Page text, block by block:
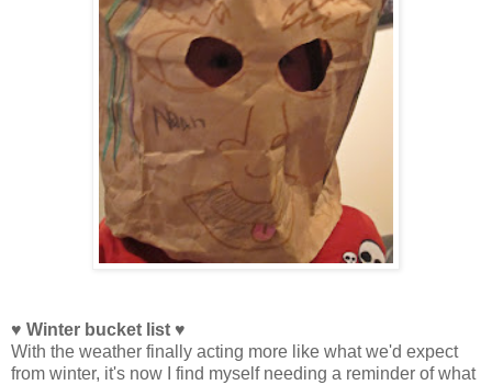
♥ Winter bucket list ♥
With the weather finally acting more like what we'd expect
from winter, it's now I find myself needing a reminder of what